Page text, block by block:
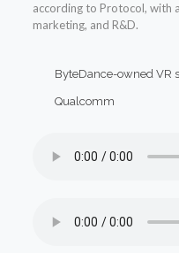
according to Protocol, with
marketing, and R&D.
ByteDance-owned VR
Qualcomm